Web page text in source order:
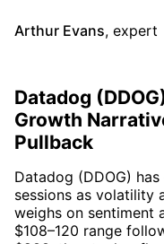
Arthur Evans, expert
Datadog
Growth
Pullback
Datadog (DDOG)
sessions as volatility
weighs on sentiment
$108–120 range